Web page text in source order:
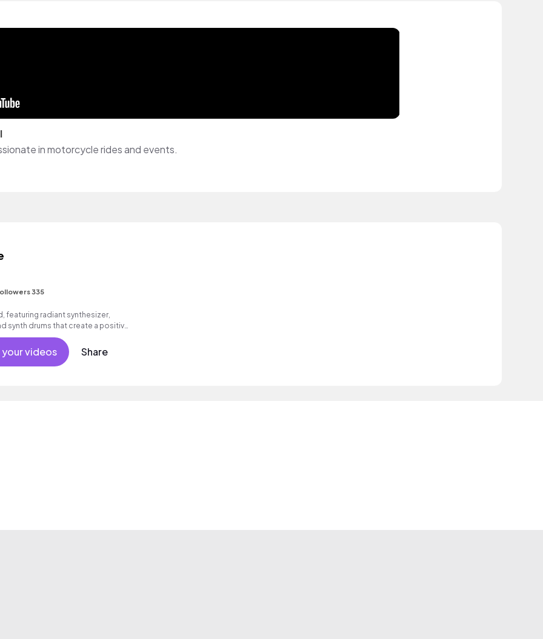
in motorcycle rides and events.
335
featuring radiant synthesizer,
synth drums that create a positive,
videos Share